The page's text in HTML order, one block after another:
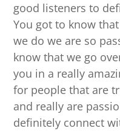
good listeners to
You got to know
we do we are so
know that we go
you in a really
for people that are
and really are
definitely connect